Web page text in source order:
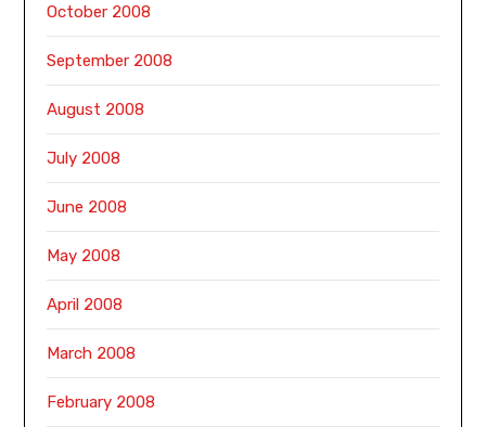
October 2008
September 2008
August 2008
July 2008
June 2008
May 2008
April 2008
March 2008
February 2008